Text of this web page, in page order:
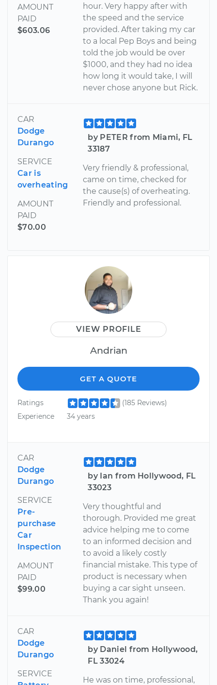
AMOUNT
PAID
$603.06
hour. Very happy after with
the speed and the service
provided. After taking my car
to a local Pep Boys and being
told the job would be over
$1000, and they had no idea
how long it would take, I will
never chose anyone but Rick.
CAR
Dodge
Durango
SERVICE
Car is
overheating
AMOUNT
PAID
$70.00
by PETER from Miami, FL
33187
Very friendly & professional,
came on time, checked for
the cause(s) of overheating.
Friendly and professional.
VIEW PROFILE
Andrian
GET A QUOTE
Ratings
(185 Reviews)
Experience
34 years
CAR
Dodge
Durango
SERVICE
Pre-
purchase
Car
Inspection
AMOUNT
PAID
$99.00
by Ian from Hollywood, FL
33023
Very thoughtful and
thorough. Provided me great
advice helping me to come
to an informed decision and
to avoid a likely costly
financial mistake. This type of
product is necessary when
buying a car sight unseen.
Thank you again!
CAR
Dodge
Durango
SERVICE
by Daniel from Hollywood,
FL 33024
He was on time, professional,